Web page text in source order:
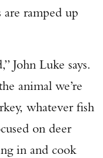
ramped up
John Luke says.
animal we’re
whatever fish
on deer
in and cook